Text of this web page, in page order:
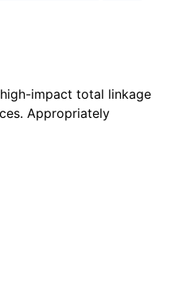
impact total linkage
Appropriately